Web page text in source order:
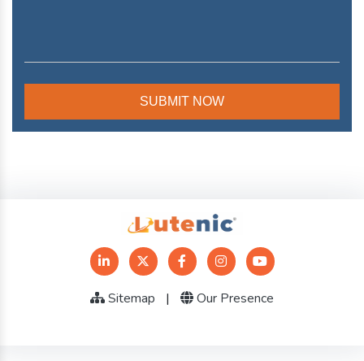
Sitemap | Our Presence